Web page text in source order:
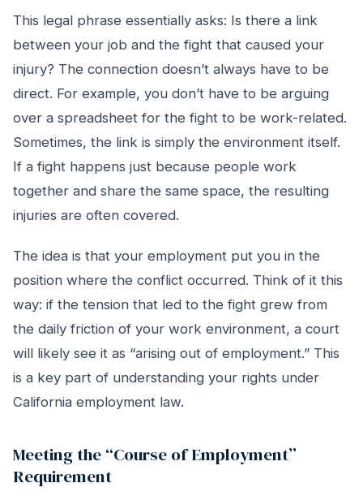
This legal phrase essentially asks: Is there a link
between your job and the fight that caused your
injury? The connection doesn’t always have to be
direct. For example, you don’t have to be arguing
over a spreadsheet for the fight to be work-related.
Sometimes, the link is simply the environment itself.
If a fight happens just because people work
together and share the same space, the resulting
injuries are often covered.
The idea is that your employment put you in the
position where the conflict occurred. Think of it this
way: if the tension that led to the fight grew from
the daily friction of your work environment, a court
will likely see it as “arising out of employment.” This
is a key part of understanding your rights under
California employment law.
Meeting the “Course of Employment”
Requirement